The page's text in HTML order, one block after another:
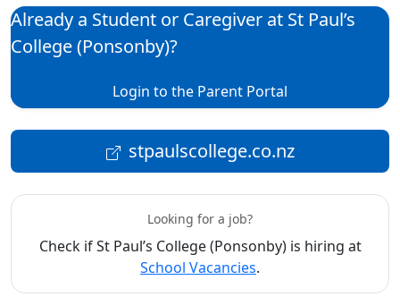
Already a Student or Caregiver at St Paul’s
College (Ponsonby)?
Login to the Parent Portal
stpaulscollege.co.nz
Looking for a job?
Check if St Paul’s College (Ponsonby) is hiring at
School Vacancies.